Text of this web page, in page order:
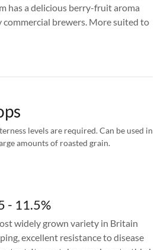
has a delicious berry-fruit aroma
commercial brewers. More suited to
levels are required. Can be used in
amounts of roasted grain.
- 11.5%
widely grown variety in Britain
excellent resistance to disease